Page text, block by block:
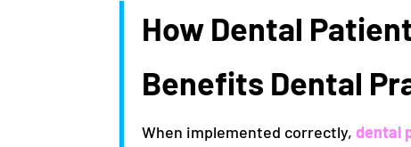
How Dental
Benefits Dental
When implemented correctly,dental